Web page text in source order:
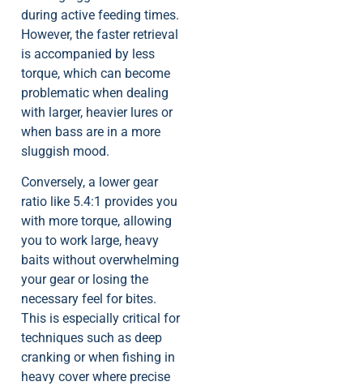
during active feeding times.
However, the faster retrieval
is accompanied by less
torque, which can become
problematic when dealing
with larger, heavier lures or
when bass are in a more
sluggish mood.
Conversely, a lower gear
ratio like 5.4:1 provides you
with more torque, allowing
you to work large, heavy
baits without overwhelming
your gear or losing the
necessary feel for bites.
This is especially critical for
techniques such as deep
cranking or when fishing in
heavy cover where precise